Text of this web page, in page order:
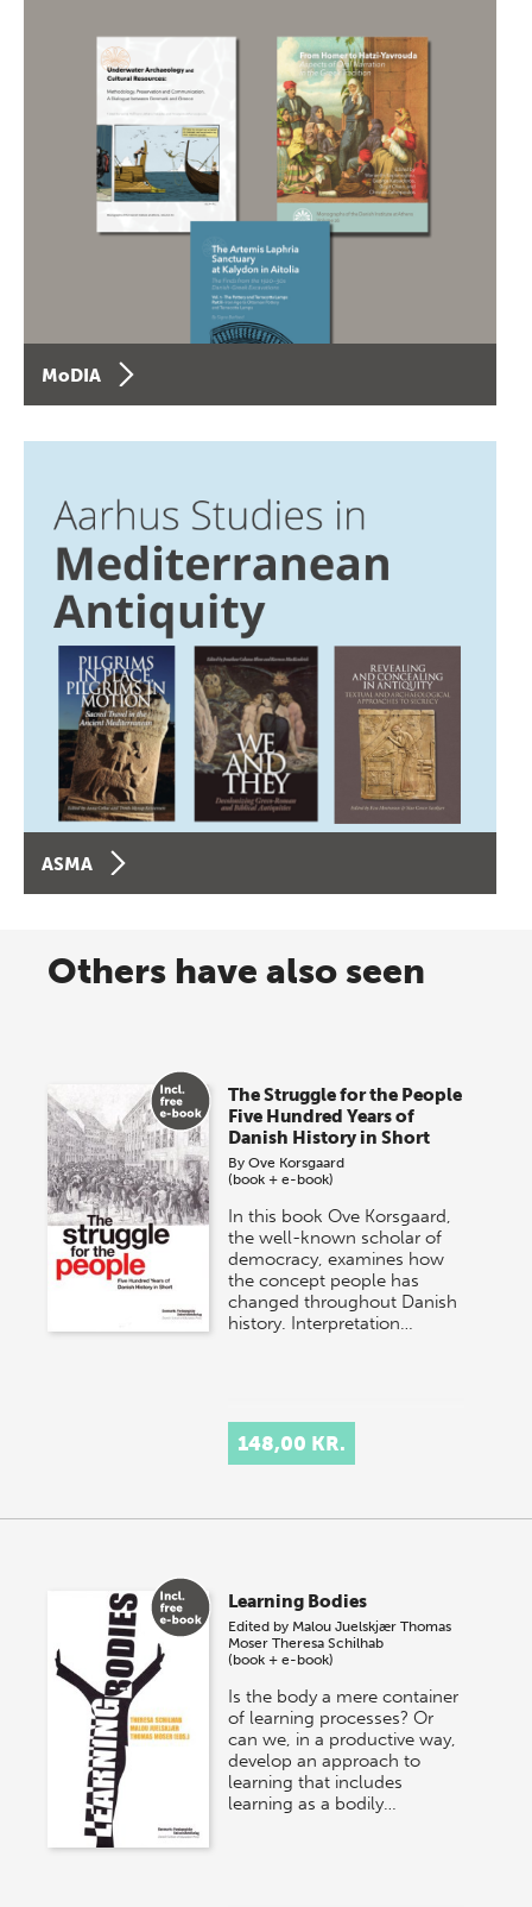
MoDIA
ASMA
Others have also seen
The Struggle for the People
Five Hundred Years of
Danish History in Short
ByOve Korsgaard
(book + e-book)
In this book Ove Korsgaard,
the well-known scholar of
democracy, examines how
the concept people has
changed throughout Danish
history. Interpretation…
148,00 KR.
Learning Bodies
Edited by Malou Juelskjær Thomas
Moser Theresa Schilhab
(book + e-book)
Is the body a mere container
of learning processes? Or
can we, in a productive way,
develop an approach to
learning that includes
learning as a bodily…